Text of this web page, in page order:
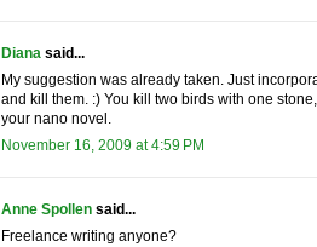
Diana said...
My suggestion was already taken. Just
and kill them. :) You kill two birds with one
your nano novel.
November 16, 2009 at 4:59 PM
Anne Spollen said...
Freelance writing anyone?